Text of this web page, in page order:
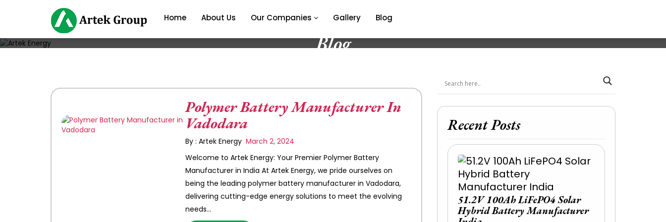
Home About Us Our Companies Gallery Blog
Blog
Polymer Battery Manufacturer In
Vadodara
By : Artek Energy March 2, 2024
Welcome to Artek Energy: Your Premier Polymer Battery
Manufacturer in India At Artek Energy, we pride ourselves on
being the leading polymer battery manufacturer in Vadodara,
delivering cutting-edge energy solutions to meet the evolving
needs…
Recent Posts
51.2V 100Ah LiFePO4 Solar
Hybrid Battery Manufacturer